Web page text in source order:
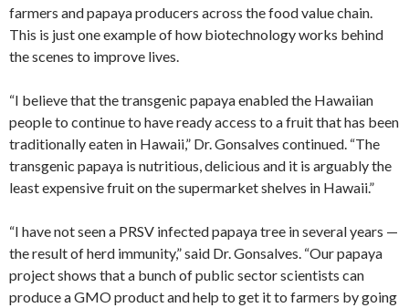
farmers and papaya producers across the food value chain.
This is just one example of how biotechnology works behind
the scenes to improve lives.
“I believe that the transgenic papaya enabled the Hawaiian
people to continue to have ready access to a fruit that has been
traditionally eaten in Hawaii,” Dr. Gonsalves continued. “The
transgenic papaya is nutritious, delicious and it is arguably the
least expensive fruit on the supermarket shelves in Hawaii.”
“I have not seen a PRSV infected papaya tree in several years —
the result of herd immunity,” said Dr. Gonsalves. “Our papaya
project shows that a bunch of public sector scientists can
produce a GMO product and help to get it to farmers by going